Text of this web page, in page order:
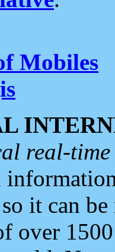
Mobiles
real-
it can
over